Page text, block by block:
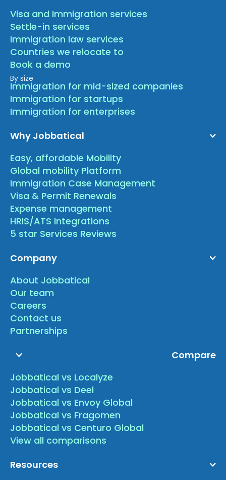
Visa and Immigration services
Settle-in services
Immigration law services
Countries we relocate to
Book a demo
By size
Immigration for mid-sized companies
Immigration for startups
Immigration for enterprises
Why Jobbatical
Easy, affordable Mobility
Global mobility Platform
Immigration Case Management
Visa & Permit Renewals
Expense management
HRIS/ATS Integrations
5 star Services Reviews
Company
About Jobbatical
Our team
Careers
Contact us
Partnerships
Compare
Jobbatical vs Localyze
Jobbatical vs Deel
Jobbatical vs Envoy Global
Jobbatical vs Fragomen
Jobbatical vs Centuro Global
View all comparisons
Resources